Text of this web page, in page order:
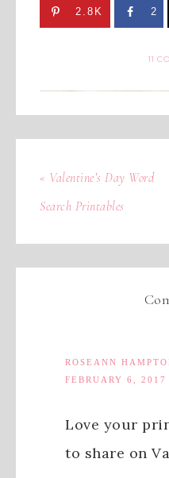
2.8K 2
11
« Valentine’s Day Word
Search Printables
ROSEANN
FEBRUARY 6,
Love your
to share on